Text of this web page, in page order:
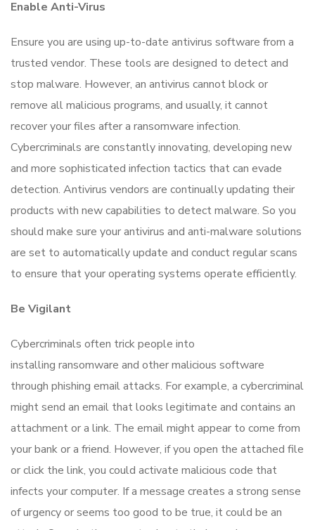
Enable Anti-Virus
Ensure you are using up-to-date antivirus software from a
trusted vendor. These tools are designed to detect and
stop malware. However, an antivirus cannot block or
remove all malicious programs, and usually, it cannot
recover your files after a ransomware infection.
Cybercriminals are constantly innovating, developing new
and more sophisticated infection tactics that can evade
detection. Antivirus vendors are continually updating their
products with new capabilities to detect malware. So you
should make sure your antivirus and anti-malware solutions
are set to automatically update and conduct regular scans
to ensure that your operating systems operate efficiently.
Be Vigilant
Cybercriminals often trick people into
installing ransomware and other malicious software
through phishing email attacks. For example, a cybercriminal
might send an email that looks legitimate and contains an
attachment or a link. The email might appear to come from
your bank or a friend. However, if you open the attached file
or click the link, you could activate malicious code that
infects your computer. If a message creates a strong sense
of urgency or seems too good to be true, it could be an